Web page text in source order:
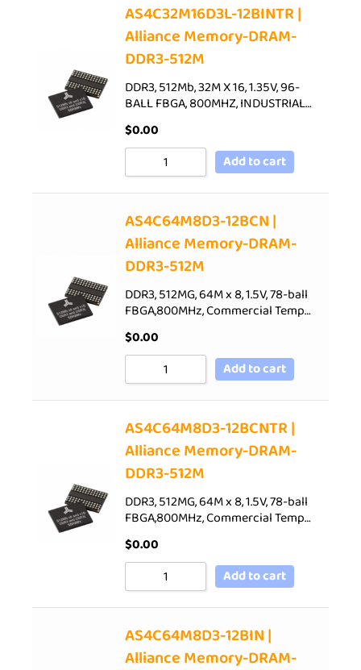
AS4C32M16D3L-12BINTR |
Alliance Memory-DRAM-
DDR3-512M
DDR3, 512Mb, 32M X 16, 1.35V, 96-
BALL FBGA, 800MHZ, INDUSTRIAL…
$0.00
Add to cart
AS4C64M8D3-12BCN |
Alliance Memory-DRAM-
DDR3-512M
DDR3, 512MG, 64M x 8, 1.5V, 78-ball
FBGA,800MHz, Commercial Temp…
$0.00
Add to cart
AS4C64M8D3-12BCNTR |
Alliance Memory-DRAM-
DDR3-512M
DDR3, 512MG, 64M x 8, 1.5V, 78-ball
FBGA,800MHz, Commercial Temp…
$0.00
Add to cart
AS4C64M8D3-12BIN |
Alliance Memory-DRAM-